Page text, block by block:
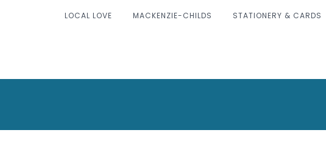
LOCAL LOVE MACKENZIE-CHILDS STATIONERY & CARDS